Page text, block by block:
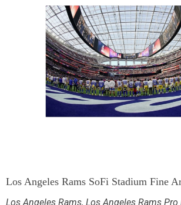
Los Angeles Rams SoFi Stadium Fine
Los Angeles Rams, Los Angeles Rams Pro